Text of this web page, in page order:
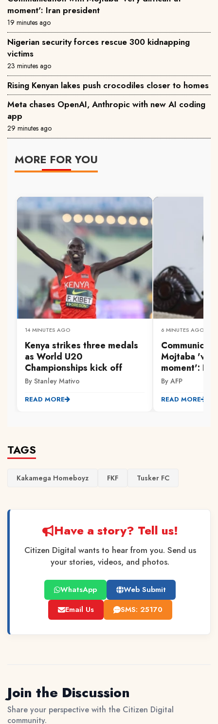
moment': Iran president
19 minutes ago
Nigerian security forces rescue 300 kidnapping
victims
23 minutes ago
Rising Kenyan lakes push crocodiles closer to homes
Meta chases OpenAI, Anthropic with new AI coding
app
29 minutes ago
MORE FOR YOU
14 MINUTES AGO
Kenya strikes three medals
as World U20
Championships kick off
By Stanley Mativo
READ MORE
6 MINUTES AGO
Mojtaba
moment':
By AFP
READ MORE
TAGS
Kakamega Homeboyz FKF Tusker FC
Have a story? Tell us!
Citizen Digital wants to hear from you. Send us
your stories, videos, and photos.
WhatsApp
Web Submit
Email Us
SMS: 25170
Join the Discussion
Share your perspective with the Citizen Digital
community.